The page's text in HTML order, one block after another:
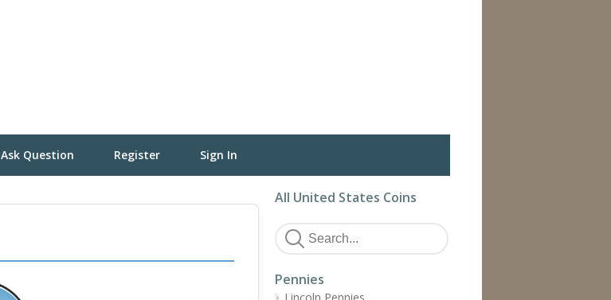
Ask Question Register Sign In
All United States Coins
Pennies